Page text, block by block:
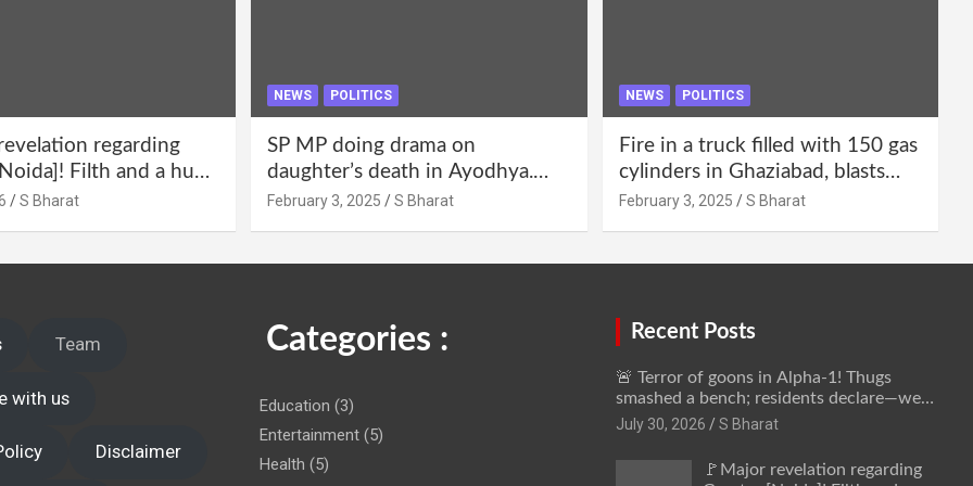
regarding
Filth and a hub
in Alpha-1, and
S Bharat
NEWS POLITICS
SP MP doing drama on
daughter’s death in Ayodhya.
Only SP’s scoundrel will be
February 3, 2025 S Bharat
NEWS POLITICS
Fire in a truck filled with 150 gas
cylinders in Ghaziabad, blasts
continued for 30 minutes,
February 3, 2025 S Bharat
Team
with us
Disclaimer
Categories :
Education (3)
Entertainment (5)
Health (5)
Recent Posts
🚨 Terror of goons in Alpha-1! Thugs
smashed a bench; residents declare—we
won’t be intimidated anymore! Who is the
July 30, 2026 S Bharat
🚩Major revelation regarding